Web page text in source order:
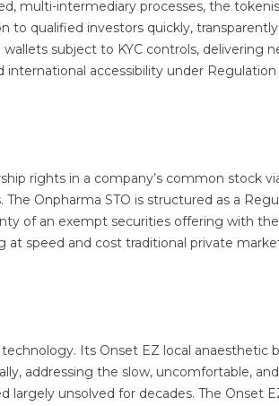
multi-intermediary processes, the
to qualified investors quickly,
subject to KYC controls, delivering
accessibility under
rights in a company’s common stock
Onpharma STO is structured as a
of an exempt securities offering with
at speed and cost traditional private
Its Onset EZ local anaesthetic
addressing the slow, uncomfortable,
unsolved for decades. The Onset